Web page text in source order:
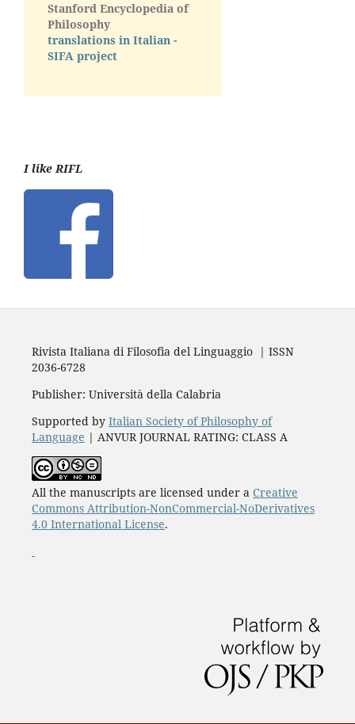
Stanford Encyclopedia of
Philosophy
translations in Italian -
SIFA project
I like RIFL
Rivista Italiana di Filosofia del Linguaggio | ISSN
2036-6728
Publisher: Università della Calabria
Supported by Italian Society of Philosophy of
Language | ANVUR JOURNAL RATING: CLASS A
All the manuscripts are licensed under a Creative
Commons Attribution-NonCommercial-NoDerivatives
4.0 International License.